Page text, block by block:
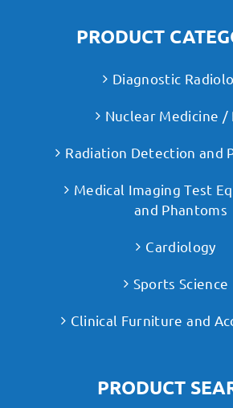
PRODUCT
Diagnostic
Nuclear Medicine /
Radiation Detection and
Medical Imaging Test
and Phantoms
Cardiology
Sports Science
Clinical Furniture and
PRODUCT